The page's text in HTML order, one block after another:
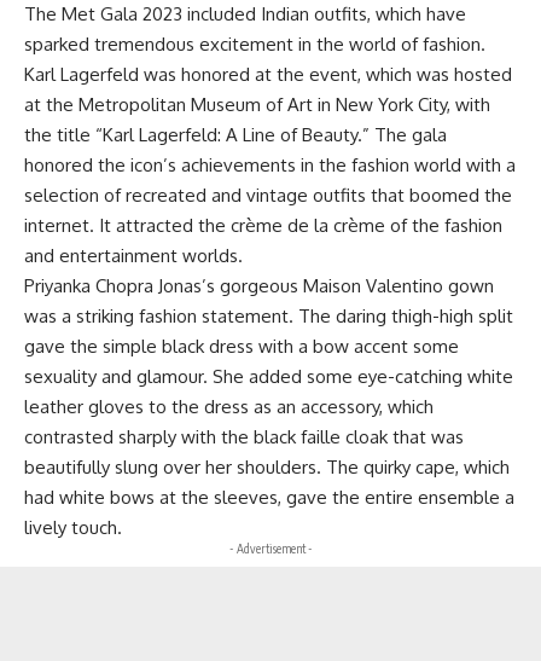
The Met Gala 2023 included Indian outfits, which have
sparked tremendous excitement in the world of fashion.
Karl Lagerfeld was honored at the event, which was hosted
at the Metropolitan Museum of Art in New York City, with
the title “Karl Lagerfeld: A Line of Beauty.” The gala
honored the icon’s achievements in the fashion world with a
selection of recreated and vintage outfits that boomed the
internet. It attracted the crème de la crème of the fashion
and entertainment worlds.
Priyanka Chopra Jonas’s gorgeous Maison Valentino gown
was a striking fashion statement. The daring thigh-high split
gave the simple black dress with a bow accent some
sexuality and glamour. She added some eye-catching white
leather gloves to the dress as an accessory, which
contrasted sharply with the black faille cloak that was
beautifully slung over her shoulders. The quirky cape, which
had white bows at the sleeves, gave the entire ensemble a
lively touch.
- Advertisement -